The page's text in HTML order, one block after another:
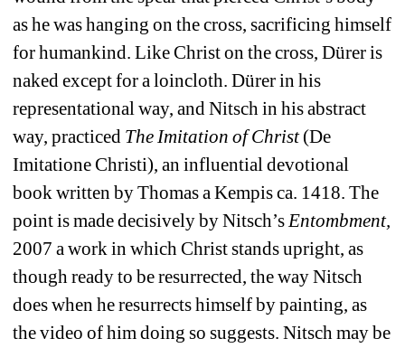
as he was hanging on the cross, sacrificing himself
for humankind. Like Christ on the cross, Dürer is
naked except for a loincloth. Dürer in his
representational way, and Nitsch in his abstract
way, practiced The Imitation of Christ(De
Imitatione Christi), an influential devotional
book written by Thomas a Kempis ca. 1418. The
point is made decisively by Nitsch’s Entombment,
2007 a work in which Christ stands upright, as
though ready to be resurrected, the way Nitsch
does when he resurrects himself by painting, as
the video of him doing so suggests. Nitsch may be